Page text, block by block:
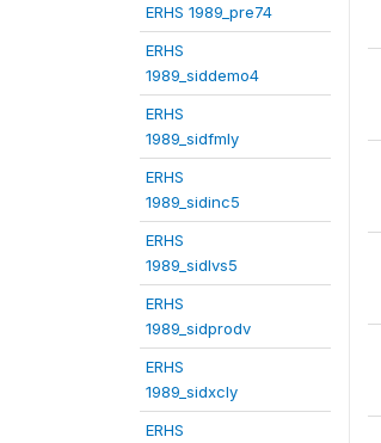
ERHS 1989_pre74
ERHS
1989_siddemo4
ERHS
1989_sidfmly
ERHS
1989_sidinc5
ERHS
1989_sidlvs5
ERHS
1989_sidprodv
ERHS
1989_sidxcly
ERHS